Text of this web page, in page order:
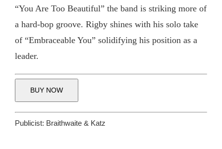
“You Are Too Beautiful” the band is striking more of
a hard-bop groove. Rigby shines with his solo take
of “Embraceable You” solidifying his position as a
leader.
BUY NOW
Publicist: Braithwaite & Katz